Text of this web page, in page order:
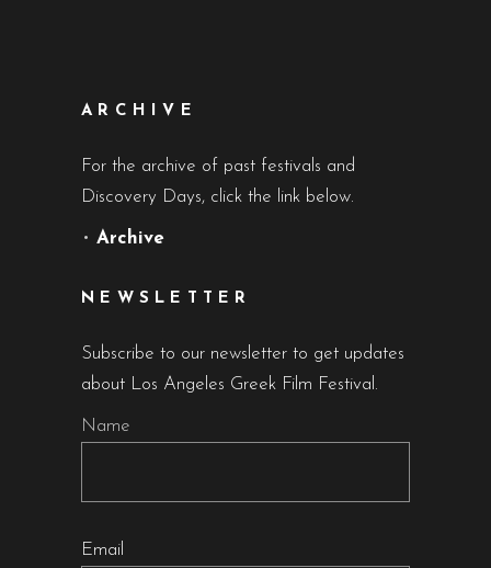
ARCHIVE
For the archive of past festivals and
Discovery Days, click the link below.
• Archive
NEWSLETTER
Subscribe to our newsletter to get updates
about Los Angeles Greek Film Festival.
Name
Email